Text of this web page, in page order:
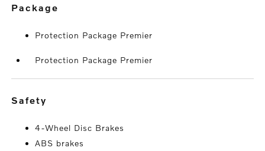
package
Protection Package Premier
Protection Package Premier
safety
4-Wheel Disc Brakes
ABS brakes